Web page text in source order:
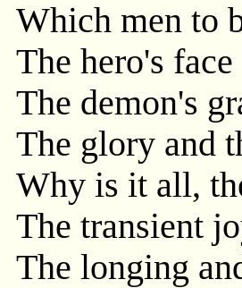
Which men to
The hero's
The demon's
The glory and
Why is it all,
The transient
The longing